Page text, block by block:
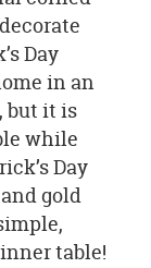
Day
in an
but it is
while
Day
gold
table!